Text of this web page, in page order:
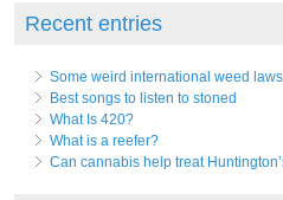
Recent entries
Some weird international weed laws
Best songs to listen to stoned
What Is 420?
What is a reefer?
Can cannabis help treat